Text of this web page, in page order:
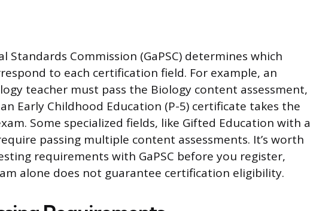
Standards Commission (GaPSC) determines which
to each certification field. For example, an
teacher must pass the Biology content assessment,
Early Childhood Education (P-5) certificate takes the
Some specialized fields, like Gifted Education with a
passing multiple content assessments. It’s worth
requirements with GaPSC before you register,
alone does not guarantee certification eligibility.